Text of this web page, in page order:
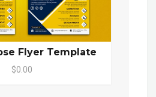
Flyer Template
$0.00